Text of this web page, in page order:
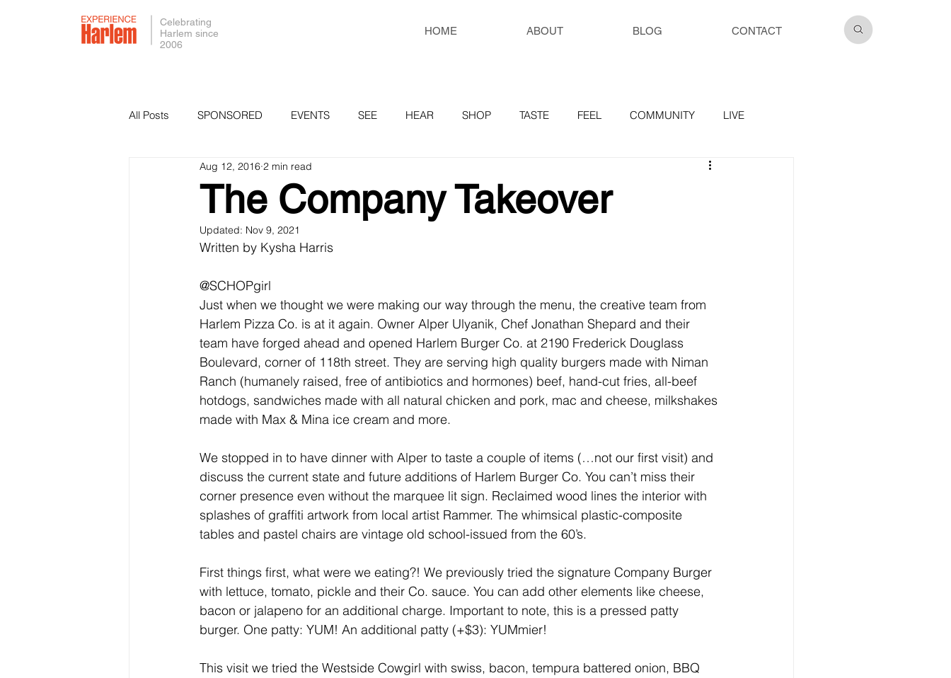
Celebrating
Harlem since
2006
HOME ABOUT BLOG CONTACT
All Posts SPONSORED EVENTS SEE HEAR SHOP TASTE FEEL COMMUNITY LIVE
SMALL BUSINESS RESOURCES
The Company Takeover
Aug 12, 2016 2 min read
Updated: Nov 9, 2021
Written by Kysha Harris
@SCHOPgirl
Just when we thought we were making our way through the menu, the creative team from
Harlem Pizza Co. is at it again. Owner Alper Ulyanik, Chef Jonathan Shepard and their
team have forged ahead and opened Harlem Burger Co. at 2190 Frederick Douglass
Boulevard, corner of 118th street. They are serving high quality burgers made with Niman
Ranch (humanely raised, free of antibiotics and hormones) beef, hand-cut fries, all-beef
hotdogs, sandwiches made with all natural chicken and pork, mac and cheese, milkshakes
made with Max & Mina ice cream and more.
We stopped in to have dinner with Alper to taste a couple of items (…not our first visit) and
discuss the current state and future additions of Harlem Burger Co. You can’t miss their
corner presence even without the marquee lit sign. Reclaimed wood lines the interior with
splashes of graffiti artwork from local artist Rammer. The whimsical plastic-composite
tables and pastel chairs are vintage old school-issued from the 60’s.
First things first, what were we eating?! We previously tried the signature Company Burger
with lettuce, tomato, pickle and their Co. sauce. You can add other elements like cheese,
bacon or jalapeno for an additional charge. Important to note, this is a pressed patty
burger. One patty: YUM! An additional patty (+$3): YUMmier!
This visit we tried the Westside Cowgirl with swiss, bacon, tempura battered onion, BBQ